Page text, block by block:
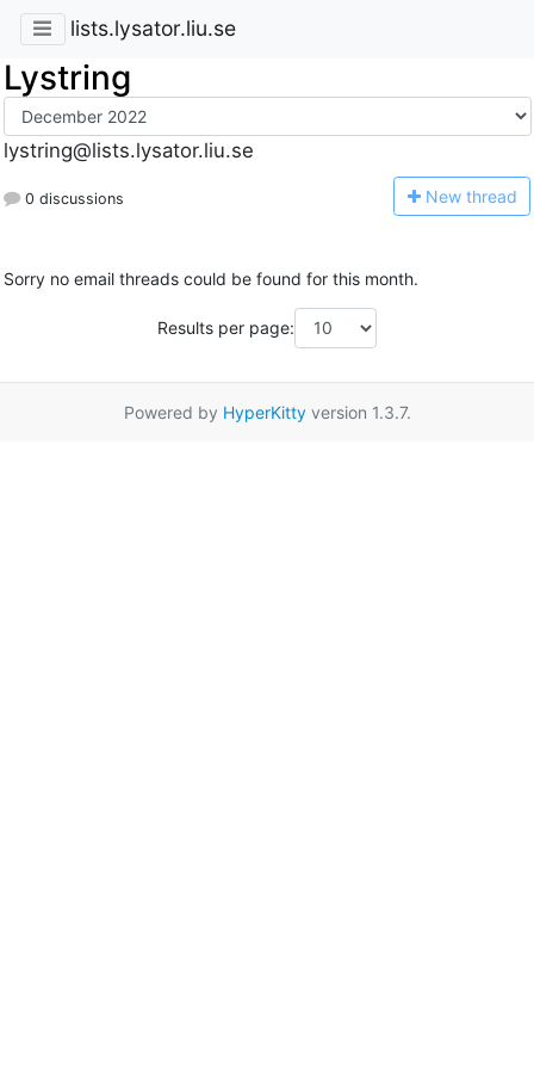
lists.lysator.liu.se
Lystring
lystring@lists.lysator.liu.se
0 discussions New thread
Sorry no email threads could be found for this month.
Results per page:
Powered by HyperKittyversion 1.3.7.